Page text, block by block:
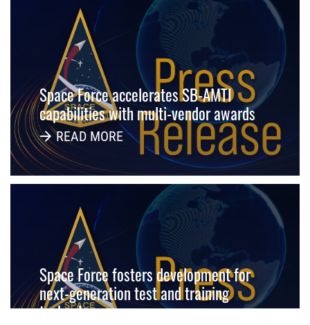
Space Force accelerates SB-AMTI
capabilities with multi-vendor awards
READ MORE
Space Force fosters development for
next-generation test and training
technology